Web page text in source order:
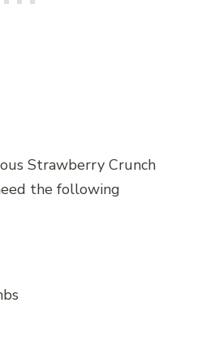
Strawberry Crunch
the following